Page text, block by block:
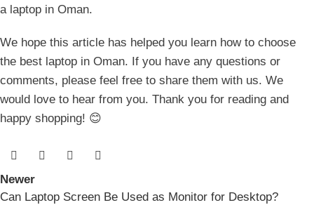
a laptop in Oman.
We hope this article has helped you learn how to choose
the best laptop in Oman. If you have any questions or
comments, please feel free to share them with us. We
would love to hear from you. Thank you for reading and
happy shopping! 😊
Newer
Can Laptop Screen Be Used as Monitor for Desktop?